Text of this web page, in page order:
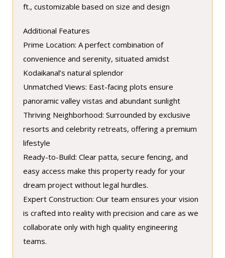
ft., customizable based on size and design
Additional Features
Prime Location: A perfect combination of
convenience and serenity, situated amidst
Kodaikanal’s natural splendor
Unmatched Views: East-facing plots ensure
panoramic valley vistas and abundant sunlight
Thriving Neighborhood: Surrounded by exclusive
resorts and celebrity retreats, offering a premium
lifestyle
Ready-to-Build: Clear patta, secure fencing, and
easy access make this property ready for your
dream project without legal hurdles.
Expert Construction: Our team ensures your vision
is crafted into reality with precision and care as we
collaborate only with high quality engineering
teams.